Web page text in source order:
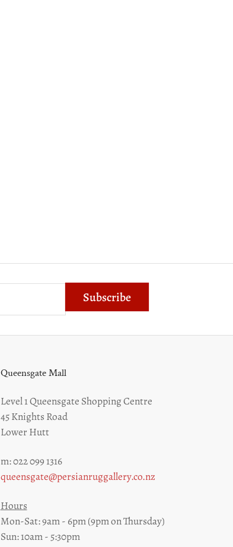
Subscribe
Queensgate Mall
Level 1 Queensgate Shopping Centre
45 Knights Road
Lower Hutt
m: 022 099 1316
queensgate@persianruggallery.co.nz
Hours
Mon-Sat: 9am - 6pm (9pm on Thursday)
Sun: 10am - 5:30pm